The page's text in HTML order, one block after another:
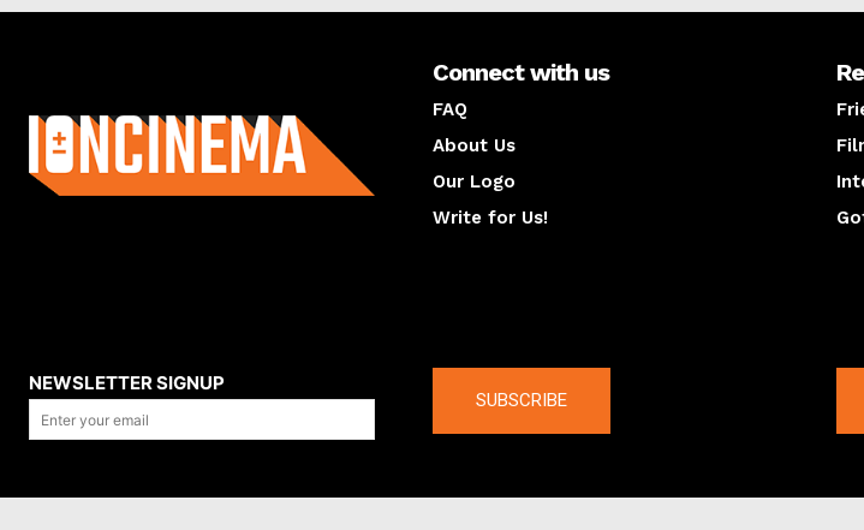
Connect with us
FAQ
About Us
Our Logo
Write for Us!
NEWSLETTER SIGNUP
SUBSCRIBE